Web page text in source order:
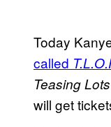
Today
called
Teasing
will get